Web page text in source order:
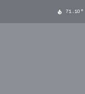
71.10°